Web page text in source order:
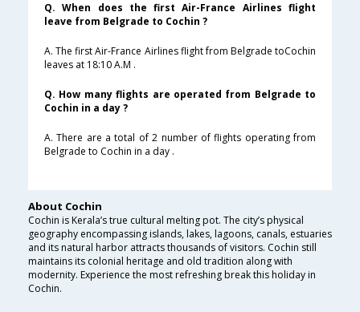
Q. When does the first Air-France Airlines flight
leave from Belgrade to Cochin ?
A. The first Air-France Airlines flight from Belgrade toCochin
leaves at 18:10 A.M .
Q. How many flights are operated from Belgrade to
Cochin in a day ?
A. There are a total of 2 number of flights operating from
Belgrade to Cochin in a day .
About Cochin
Cochin is Kerala’s true cultural melting pot. The city’s physical
geography encompassing islands, lakes, lagoons, canals, estuaries
and its natural harbor attracts thousands of visitors. Cochin still
maintains its colonial heritage and old tradition along with
modernity. Experience the most refreshing break this holiday in
Cochin.